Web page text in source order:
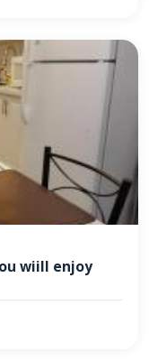
wiill enjoy